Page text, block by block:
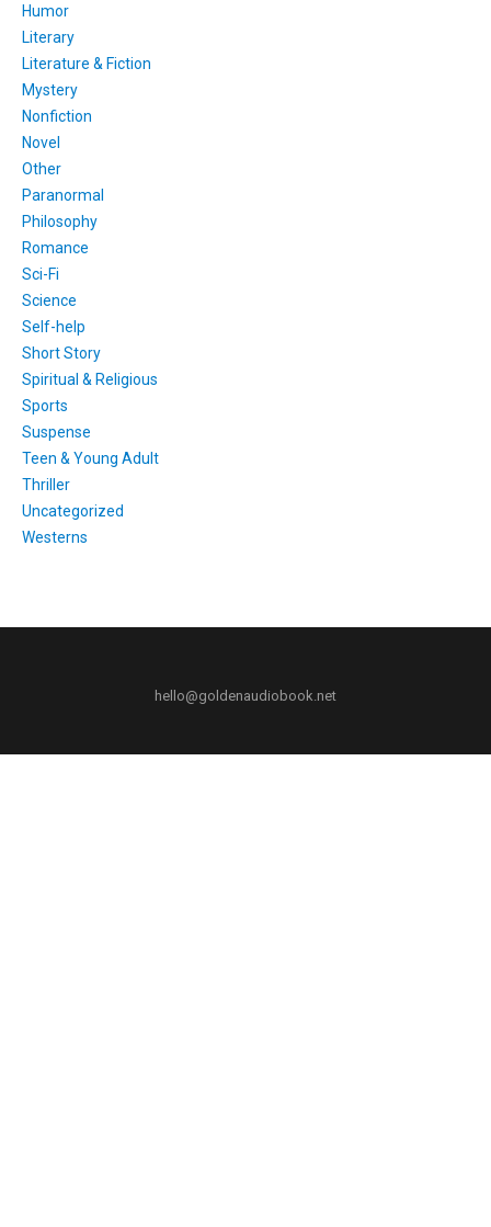
Humor
Literary
Literature & Fiction
Mystery
Nonfiction
Novel
Other
Paranormal
Philosophy
Romance
Sci-Fi
Science
Self-help
Short Story
Spiritual & Religious
Sports
Suspense
Teen & Young Adult
Thriller
Uncategorized
Westerns
hello@goldenaudiobook.net